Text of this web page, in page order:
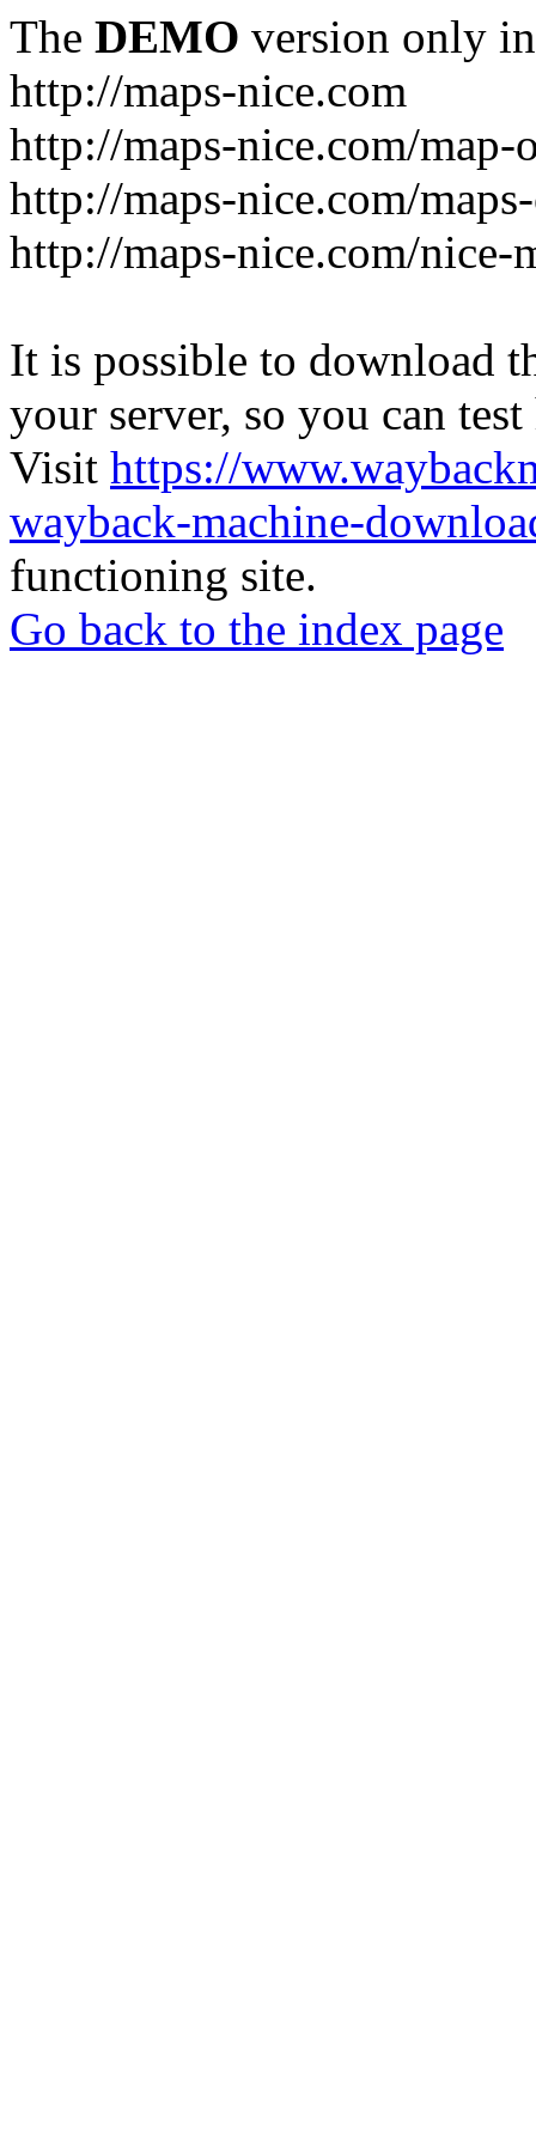
The DEMO version only
http://maps-nice.com
http://maps-nice.com/
http://maps-nice.com/
http://maps-nice.com/nice-
It is possible to download
your server, so you can
Visit https://
wayback-machine-
functioning site.
Go back to the index page